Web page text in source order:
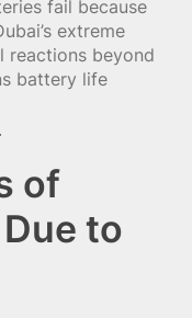
fail because
extreme
reactions beyond
battery life
of
to